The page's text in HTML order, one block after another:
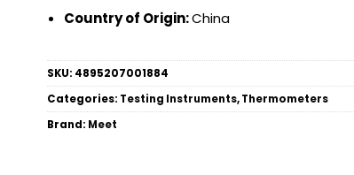
Country of Origin:China
SKU: 4895207001884
Categories: Testing Instruments,Thermometers
Brand: Meet